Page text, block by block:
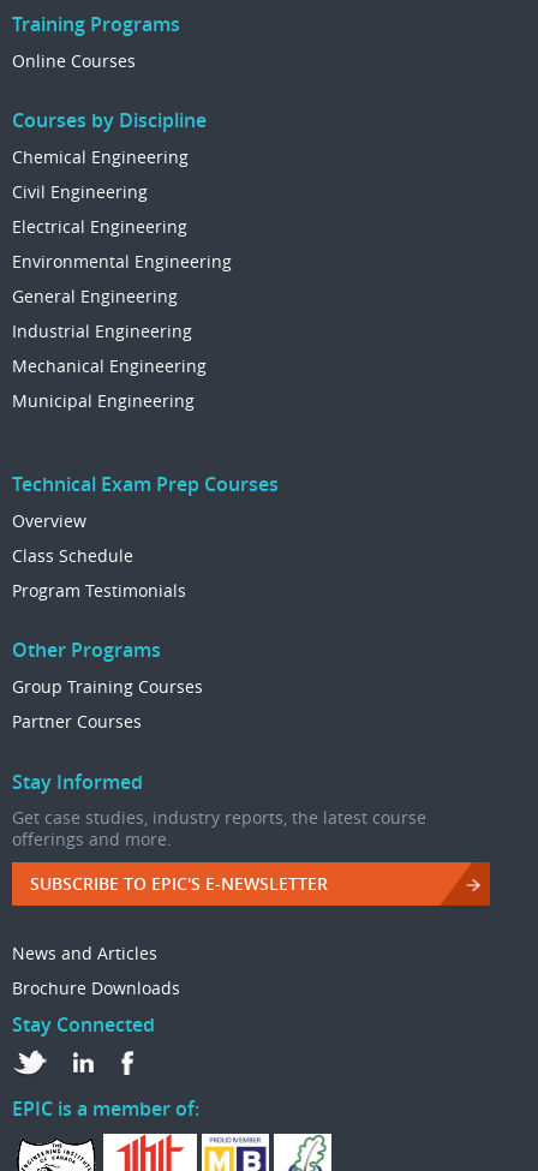
Training Programs
Online Courses
Courses by Discipline
Chemical Engineering
Civil Engineering
Electrical Engineering
Environmental Engineering
General Engineering
Industrial Engineering
Mechanical Engineering
Municipal Engineering
Technical Exam Prep Courses
Overview
Class Schedule
Program Testimonials
Other Programs
Group Training Courses
Partner Courses
Stay Informed
Get case studies, industry reports, the latest course
offerings and more.
SUBSCRIBE TO EPIC'S E-NEWSLETTER
News and Articles
Brochure Downloads
Stay Connected
EPIC is a member of: